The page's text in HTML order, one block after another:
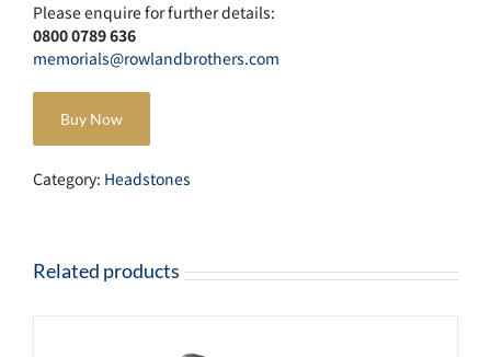
Please enquire for further details:
0800 0789 636
memorials@rowlandbrothers.com
Buy Now
Category: Headstones
Related products